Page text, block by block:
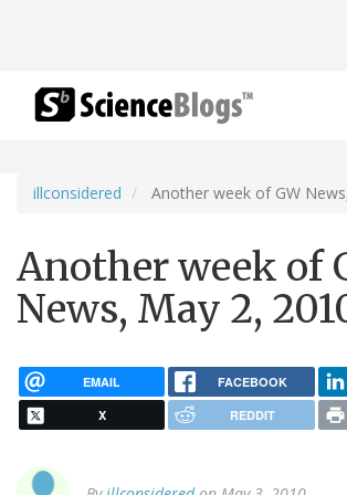
illconsidered Another week of GW
Another week of
News, May 2,
EMAIL FACEBOOK
X REDDIT